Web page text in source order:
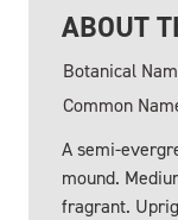
ABOUT
Botanical
Common
A semi-
mound.
fragrant.